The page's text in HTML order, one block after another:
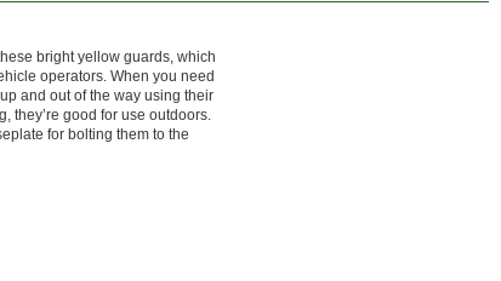
bright yellow guards, which
operators. When you need
and out of the way using their
they’re good for use outdoors.
for bolting them to the